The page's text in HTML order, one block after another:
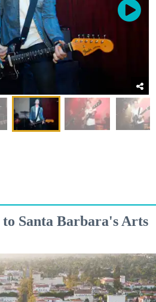
Santa Barbara's Arts